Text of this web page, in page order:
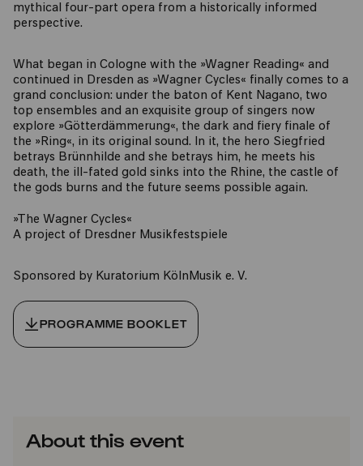
mythical four-part opera from a historically informed
perspective.
What began in Cologne with the »Wagner Reading« and
continued in Dresden as »Wagner Cycles« finally comes to a
grand conclusion: under the baton of Kent Nagano, two
top ensembles and an exquisite group of singers now
explore »Götterdämmerung«, the dark and fiery finale of
the »Ring«, in its original sound. In it, the hero Siegfried
betrays Brünnhilde and she betrays him, he meets his
death, the ill-fated gold sinks into the Rhine, the castle of
the gods burns and the future seems possible again.
»The Wagner Cycles«
A project of Dresdner Musikfestspiele
Sponsored by Kuratorium KölnMusik e. V.
PROGRAMME BOOKLET
About this event